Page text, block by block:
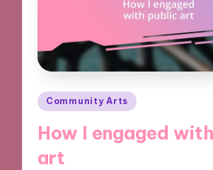
Posted
Community Arts
How I engaged
art